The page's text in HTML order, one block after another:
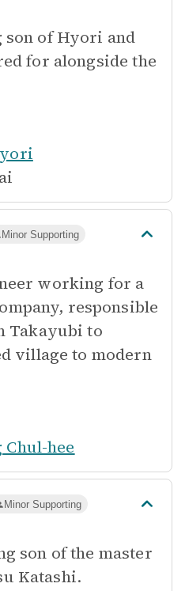
son of Hyori and
for alongside the
Minor Supporting
working for a
responsible
Takayubi to
village to modern
Chul-hee
Minor Supporting
son of the master
Katashi.